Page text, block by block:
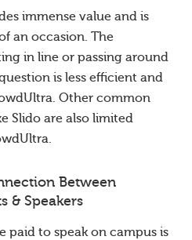
immense value and is
an occasion. The
in line or passing around
is less efficient and
Other common
Slido are also limited
Between
& Speakers
paid to speak on campus is